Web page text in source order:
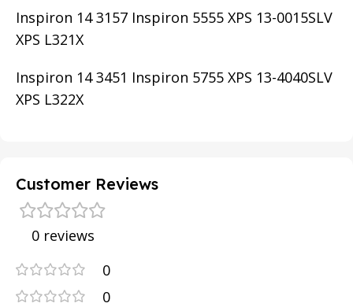
Inspiron 14 3157 Inspiron 5555 XPS 13-0015SLV
XPS L321X
Inspiron 14 3451 Inspiron 5755 XPS 13-4040SLV
XPS L322X
Customer Reviews
0 reviews
0
0